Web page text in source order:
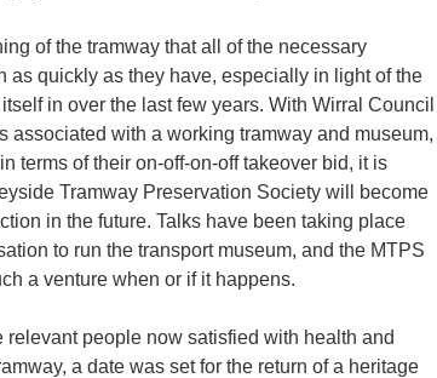
of the tramway that all of the necessary
as quickly as they have, especially in light of the
in over the last few years. With Wirral Council
associated with a working tramway and museum,
terms of their on-off-on-off takeover bid, it is
Tramway Preservation Society will become
in the future. Talks have been taking place
to run the transport museum, and the MTPS
a venture when or if it happens.
people now satisfied with health and
a date was set for the return of a heritage